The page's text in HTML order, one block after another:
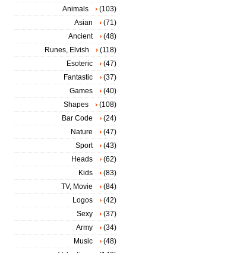
Animals
(103)
Asian
(71)
Ancient
(48)
Runes, Elvish
(118)
Esoteric
(47)
Fantastic
(37)
Games
(40)
Shapes
(108)
Bar Code
(24)
Nature
(47)
Sport
(43)
Heads
(62)
Kids
(83)
TV, Movie
(84)
Logos
(42)
Sexy
(37)
Army
(34)
Music
(48)